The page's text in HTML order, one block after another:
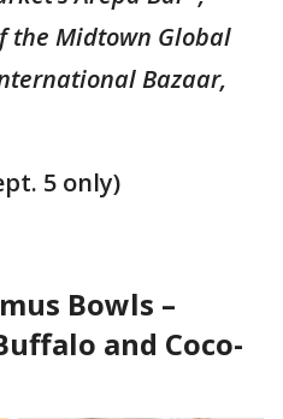
the Midtown Global
Bazaar,
5 only)
Bowls –
and Coco-